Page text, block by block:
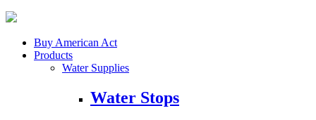
Buy American Act
Products
Water Supplies
Water Stops